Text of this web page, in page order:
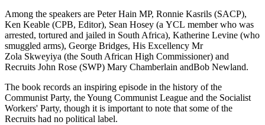
Among the speakers are Peter Hain MP, Ronnie Kasrils (SACP),
Ken Keable (CPB, Editor), Sean Hosey (a YCL member who was
arrested, tortured and jailed in South Africa), Katherine Levine (who
smuggled arms), George Bridges, His Excellency Mr
Zola Skweyiya (the South African High Commissioner) and
Recruits John Rose (SWP) Mary Chamberlain andBob Newland.
The book records an inspiring episode in the history of the
Communist Party, the Young Communist League and the Socialist
Workers' Party, though it is important to note that some of the
Recruits had no political label.